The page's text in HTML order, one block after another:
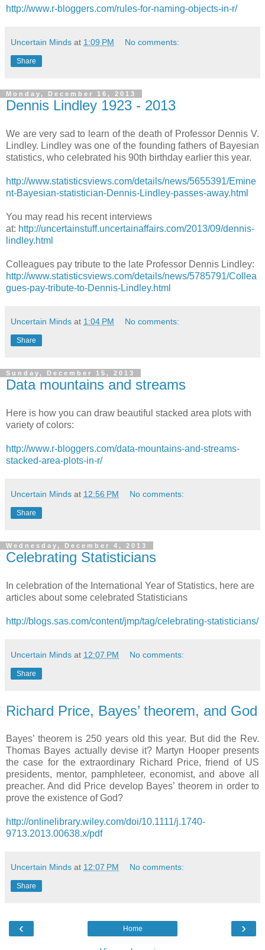
http://www.r-bloggers.com/rules-for-naming-objects-in-r/
Uncertain Minds at 1:09 PM No comments:
Share
Monday, December 16, 2013
Dennis Lindley 1923 - 2013
We are very sad to learn of the death of Professor Dennis V.
Lindley. Lindley was one of the founding fathers of Bayesian
statistics, who celebrated his 90th birthday earlier this year.
http://www.statisticsviews.com/details/news/5655391/Emine
nt-Bayesian-statistician-Dennis-Lindley-passes-away.html
You may read his recent interviews
at: http://uncertainstuff.uncertainaffairs.com/2013/09/dennis-
lindley.html
Colleagues pay tribute to the late Professor Dennis Lindley:
http://www.statisticsviews.com/details/news/5785791/Collea
gues-pay-tribute-to-Dennis-Lindley.html
Uncertain Minds at 1:04 PM No comments:
Share
Sunday, December 15, 2013
Data mountains and streams
Here is how you can draw beautiful stacked area plots with
variety of colors:
http://www.r-bloggers.com/data-mountains-and-streams-
stacked-area-plots-in-r/
Uncertain Minds at 12:56 PM No comments:
Share
Wednesday, December 4, 2013
Celebrating Statisticians
In celebration of the International Year of Statistics, here are
articles about some celebrated Statisticians
http://blogs.sas.com/content/jmp/tag/celebrating-statisticians/
Uncertain Minds at 12:07 PM No comments:
Share
Richard Price, Bayes’ theorem, and God
Bayes’ theorem is 250 years old this year. But did the Rev.
Thomas Bayes actually devise it? Martyn Hooper presents
the case for the extraordinary Richard Price, friend of US
presidents, mentor, pamphleteer, economist, and above all
preacher. And did Price develop Bayes’ theorem in order to
prove the existence of God?
http://onlinelibrary.wiley.com/doi/10.1111/j.1740-
9713.2013.00638.x/pdf
Uncertain Minds at 12:07 PM No comments:
Share
‹ ›
Home